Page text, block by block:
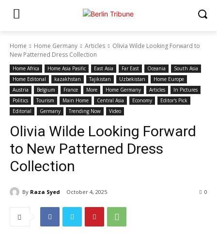
Home Home Germany Articles
Olivia Wilde Looking Forward to
New Patterned Dress Collection
Home Africa Home Asia Pasific East Asia Far East Oceania
South Asia
Home Editonal
kazakhstan Tajikistan Uzbekistan
Home Europe
Austria
Belgium France More Home Germany Articles
In Pictures
Politics
Tourism Main Home Central Asia Economy
Editor's Pick
Editorial
Germany Trending Now Video
Olivia Wilde Looking Forward
to New Patterned Dress
Collection
By Raza Syed October 4, 2025 0